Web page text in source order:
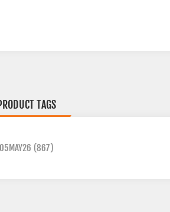
TAGS
05MAY26 (867)